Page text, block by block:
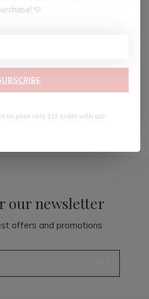
the 3 products
our newsletter
offers and promotions
🩷
to your very 1st order with us!